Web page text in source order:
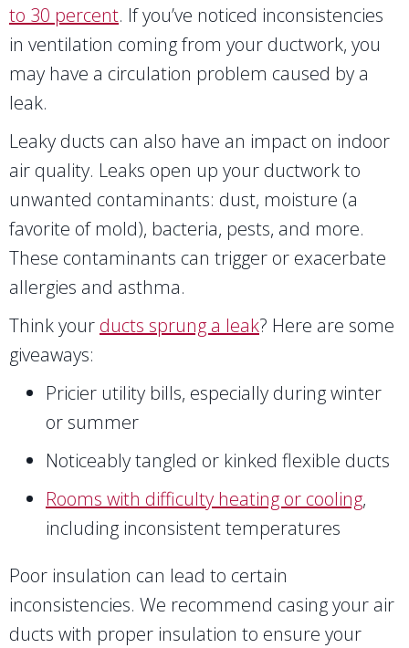
to 30 percent. If you’ve noticed inconsistencies
in ventilation coming from your ductwork, you
may have a circulation problem caused by a
leak.
Leaky ducts can also have an impact on indoor
air quality. Leaks open up your ductwork to
unwanted contaminants: dust, moisture (a
favorite of mold), bacteria, pests, and more.
These contaminants can trigger or exacerbate
allergies and asthma.
Think your ducts sprung a leak? Here are some
giveaways:
Pricier utility bills, especially during winter
or summer
Noticeably tangled or kinked flexible ducts
Rooms with difficulty heating or cooling,
including inconsistent temperatures
Poor insulation can lead to certain
inconsistencies. We recommend casing your air
ducts with proper insulation to ensure your